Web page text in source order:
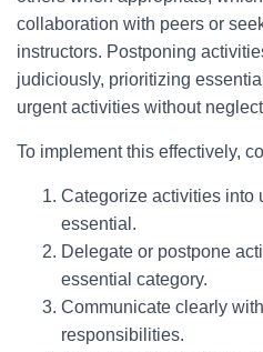
collaboration with peers or
instructors. Postponing
judiciously, prioritizing
urgent activities without
To implement this effectively,
Categorize activities into
essential.
Delegate or postpone
essential category.
Communicate clearly
responsibilities.